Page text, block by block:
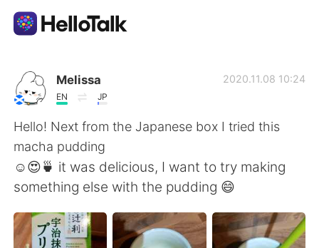
แอปแลกเปลี่ยนทางภาษา
AI Grammar Checker
ไทย
English 简体中文
Melissa
EN JP
2020.11.08 10:24
Hello! Next from the Japanese box I tried this
macha pudding
☺️😍🍵 it was delicious, I want to try making
something else with the pudding 😄